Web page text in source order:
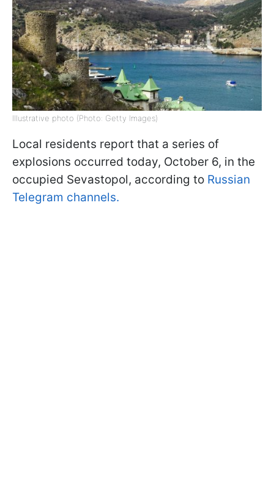
Illustrative photo (Photo: Getty Images)
Local residents report that a series of
explosions occurred today, October 6, in the
occupied Sevastopol, according to Russian
Telegram channels.